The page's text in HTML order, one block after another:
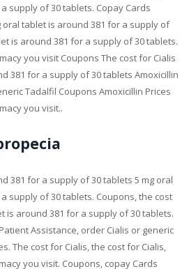
supply of 30 tablets. Copay Cards
oral tablet is around 381 for a supply of
is around 381 for a supply of 30 tablets.
you visit Coupons The cost for Cialis
381 for a supply of 30 tablets Amoxicillin
Tadalfil Coupons Amoxicillin Prices
you visit..
381 for a supply of 30 tablets 5 mg oral
supply of 30 tablets. Coupons, the cost
is around 381 for a supply of 30 tablets.
Assistance, order Cialis or generic
The cost for Cialis, the cost for Cialis,
you visit. Coupons, copay Cards